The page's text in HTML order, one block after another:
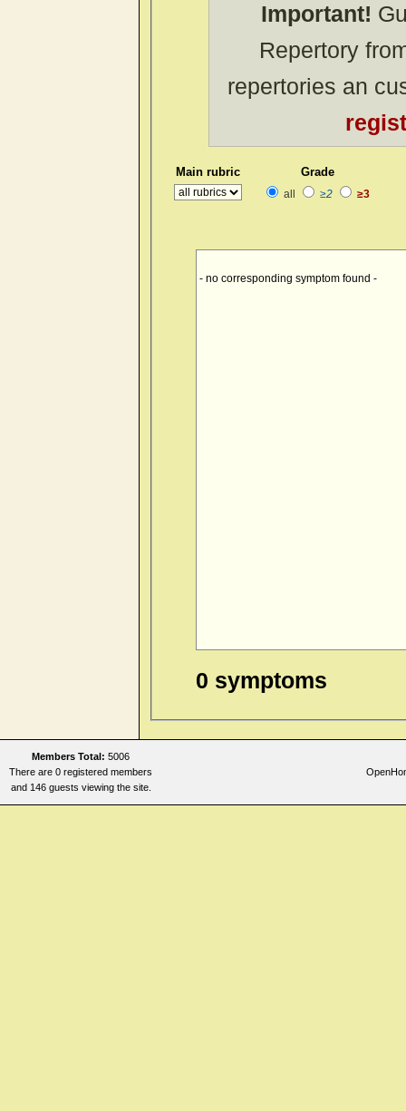
Important!
Repertory
repertories an
Main rubric Grade
all ≥2 ≥3
- no corresponding symptom found -
0 symptoms
Members Total: 5006
There are 0 registered members
and 146 guests viewing the site.